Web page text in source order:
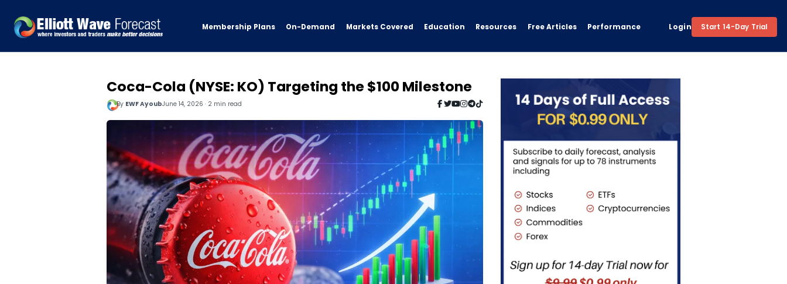
Membership Plans On-Demand Markets Covered Education Resources Free Articles Performance Login Start 14-Day Trial
Coca-Cola (NYSE: KO) Targeting the $100 Milestone
By EWF AyoubJune 14, 2026 · 2 min read